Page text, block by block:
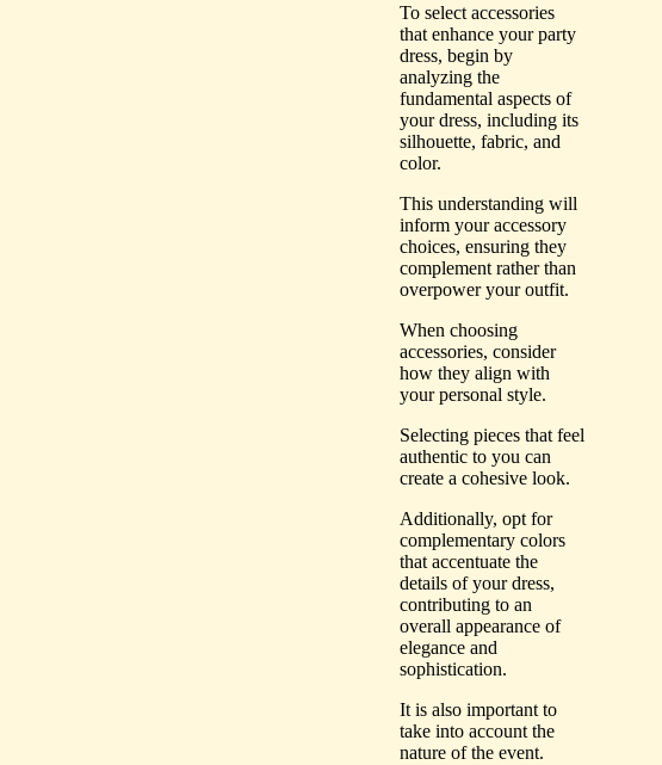
To select accessories
that enhance your party
dress, begin by
analyzing the
fundamental aspects of
your dress, including its
silhouette, fabric, and
color.
This understanding will
inform your accessory
choices, ensuring they
complement rather than
overpower your outfit.
When choosing
accessories, consider
how they align with
your personal style.
Selecting pieces that feel
authentic to you can
create a cohesive look.
Additionally, opt for
complementary colors
that accentuate the
details of your dress,
contributing to an
overall appearance of
elegance and
sophistication.
It is also important to
take into account the
nature of the event.